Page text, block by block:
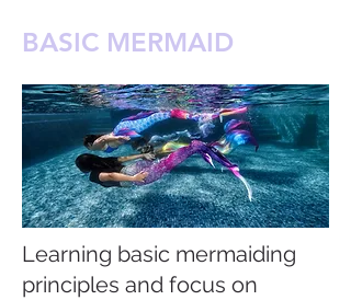
BASIC MERMAID
Learning basic mermaiding
principles and focus on